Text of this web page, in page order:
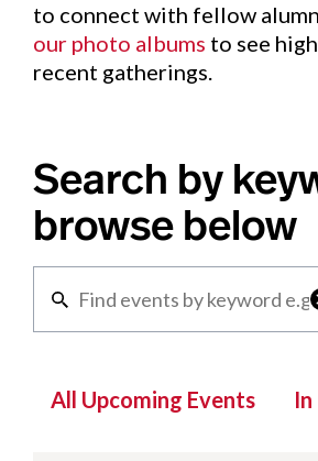
to connect with fellow
our photo albums to see
recent gatherings.
Search by
browse below
All Upcoming Events